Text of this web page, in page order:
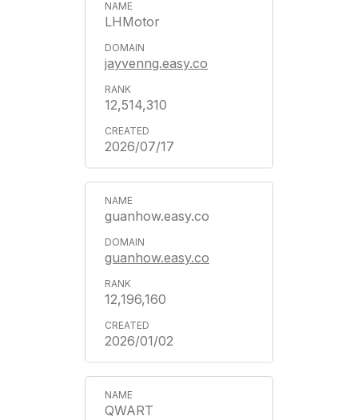
LHMotor
jayvenng.easy.co
12,514,310
2026/07/17
guanhow.easy.co
guanhow.easy.co
12,196,160
2026/01/02
QWART